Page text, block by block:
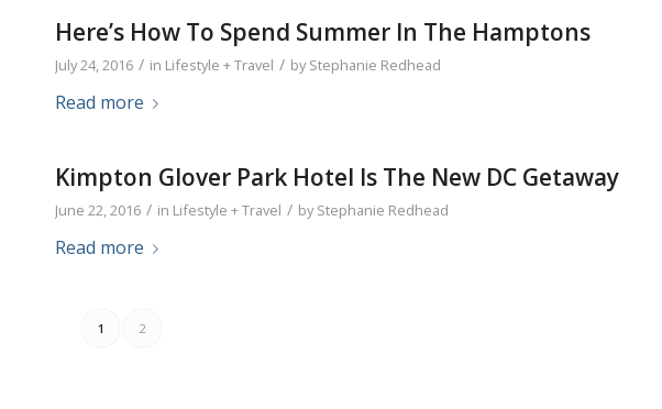
Here’s How To Spend Summer In The Hamptons
July 24, 2016 / in Lifestyle + Travel / byStephanie Redhead
Read more
Kimpton Glover Park Hotel Is The New DC Getaway
June 22, 2016 / in Lifestyle + Travel / byStephanie Redhead
Read more
1 2